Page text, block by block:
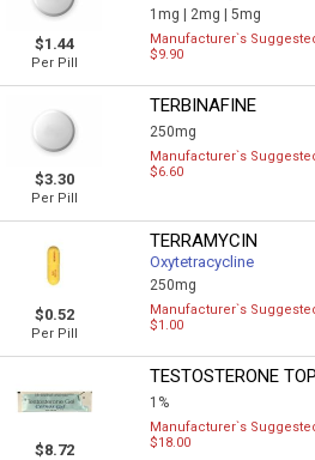
$1.44
Per Pill
1mg | 2mg |5mg
Manufacturer`s
$9.90
$3.30
Per Pill
TERBINAFINE
250mg
Manufacturer`s
$6.60
$0.52
Per Pill
TERRAMYCIN
Oxytetracycline
250mg
Manufacturer`s
$1.00
$8.72
TESTOSTERONE
1%
Manufacturer`s
$18.00